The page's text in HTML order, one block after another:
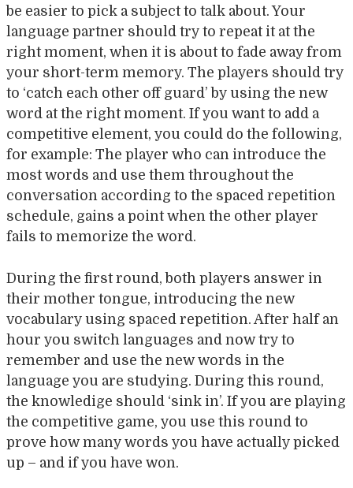
be easier to pick a subject to talk about. Your
language partner should try to repeat it at the
right moment, when it is about to fade away from
your short-term memory. The players should try
to ‘catch each other off guard’ by using the new
word at the right moment. If you want to add a
competitive element, you could do the following,
for example: The player who can introduce the
most words and use them throughout the
conversation according to the spaced repetition
schedule, gains a point when the other player
fails to memorize the word.
During the first round, both players answer in
their mother tongue, introducing the new
vocabulary using spaced repetition. After half an
hour you switch languages and now try to
remember and use the new words in the
language you are studying. During this round,
the knowledige should ‘sink in’. If you are playing
the competitive game, you use this round to
prove how many words you have actually picked
up – and if you have won.